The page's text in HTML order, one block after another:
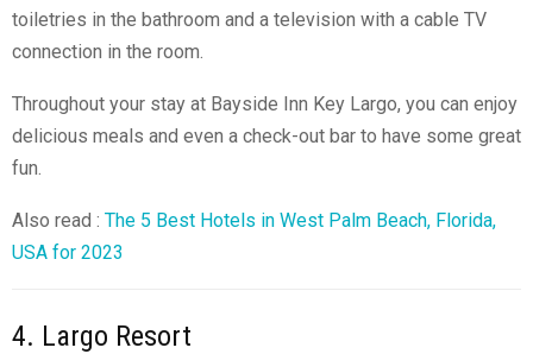
toiletries in the bathroom and a television with a cable TV
connection in the room.
Throughout your stay at Bayside Inn Key Largo, you can enjoy
delicious meals and even a check-out bar to have some great
fun.
Also read : The 5 Best Hotels in West Palm Beach, Florida,
USA for 2023
4. Largo Resort